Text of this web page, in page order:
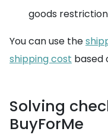
goods
You can use the
shipping cost based
Solving
BuyForMe